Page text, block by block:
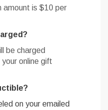
amount is $10 per
be charged
online gift
on your emailed